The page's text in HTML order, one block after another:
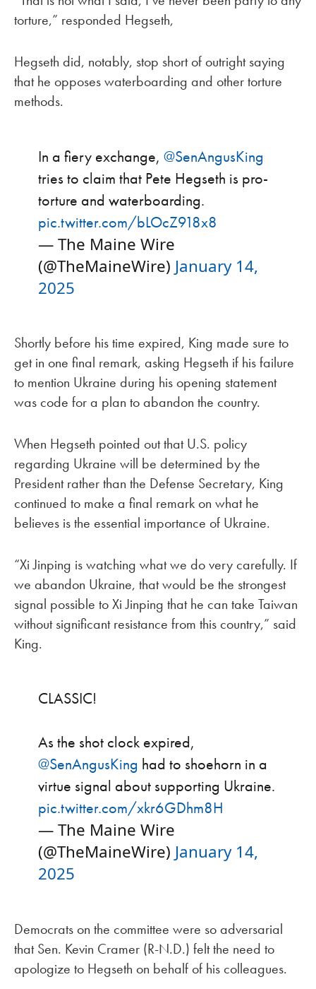
torture,” responded Hegseth,
Hegseth did, notably, stop short of outright saying
that he opposes waterboarding and other torture
methods.
In a fiery exchange, @SenAngusKing
tries to claim that Pete Hegseth is pro-
torture and waterboarding.
pic.twitter.com/bLOcZ918x8
— The Maine Wire
(@TheMaineWire) January 14,
2025
Shortly before his time expired, King made sure to
get in one final remark, asking Hegseth if his failure
to mention Ukraine during his opening statement
was code for a plan to abandon the country.
When Hegseth pointed out that U.S. policy
regarding Ukraine will be determined by the
President rather than the Defense Secretary, King
continued to make a final remark on what he
believes is the essential importance of Ukraine.
“Xi Jinping is watching what we do very carefully. If
we abandon Ukraine, that would be the strongest
signal possible to Xi Jinping that he can take Taiwan
without significant resistance from this country,” said
King.
CLASSIC!
As the shot clock expired,
@SenAngusKing had to shoehorn in a
virtue signal about supporting Ukraine.
pic.twitter.com/xkr6GDhm8H
— The Maine Wire
(@TheMaineWire) January 14,
2025
Democrats on the committee were so adversarial
that Sen. Kevin Cramer (R-N.D.) felt the need to
apologize to Hegseth on behalf of his colleagues.